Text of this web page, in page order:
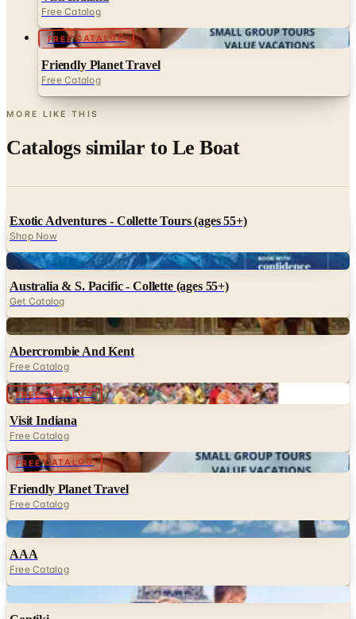
Free Catalog
FREE CATALOG
Friendly Planet Travel
Free Catalog
MORE LIKE THIS
Catalogs similar to Le Boat
Exotic Adventures - Collette Tours (ages 55+)
Shop Now
Digital
Australia & S. Pacific - Collette (ages 55+)
Get Catalog
Abercrombie And Kent
Free Catalog
FREE CATALOG Digital
Visit Indiana
Free Catalog
FREE CATALOG Digital
Friendly Planet Travel
Free Catalog
Digital
AAA
Free Catalog